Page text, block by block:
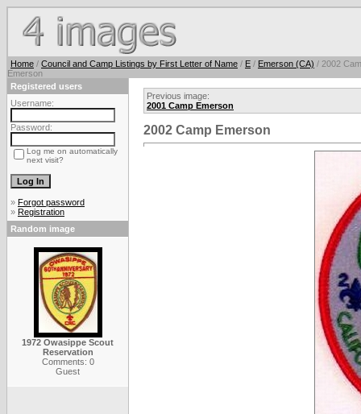
Home / Council and Camp Listings by First Letter of Name / E / Emerson (CA) / 2002
Emerson
Registered users
Username:
Password:
Log me on automatically
next visit?
» Forgot password
» Registration
Random image
1972 Owasippe Scout
Reservation
Comments: 0
Guest
Previous image:
2001 Camp Emerson
2002 Camp Emerson